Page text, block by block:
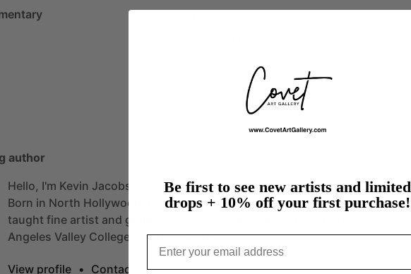
Pop Culture
author
Hello, I'm Kevin Jacobs.
Born in North Hollywood, CA, in 1964, Kevin Jacobs is primarily a self-
taught fine artist and graphic
Angeles Valley College and the… more
View profile • Contact
Be first to see new artists and limited
drops + 10% off your first purchase!